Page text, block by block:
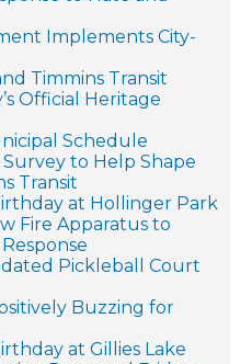
Implements City-
Timmins Transit
Official Heritage
Schedule
to Help Shape
Transit
at Hollinger Park
Fire Apparatus to
Pickleball Court
Buzzing for
at Gillies Lake